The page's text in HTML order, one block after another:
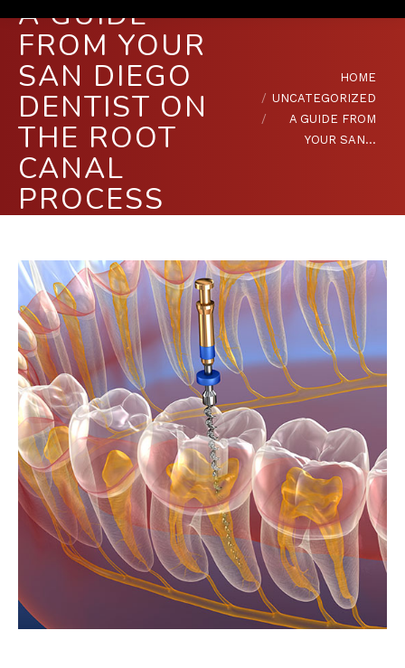
A GUIDE
FROM YOUR
SAN DIEGO
DENTIST ON
THE ROOT
CANAL
PROCESS
HOME
UNCATEGORIZED
A GUIDE FROM
YOUR SAN…